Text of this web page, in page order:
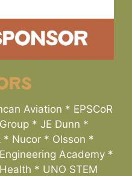
Aviation * EPSCoR
* JE Dunn *
Nucor * Olsson *
Academy *
* UNO STEM